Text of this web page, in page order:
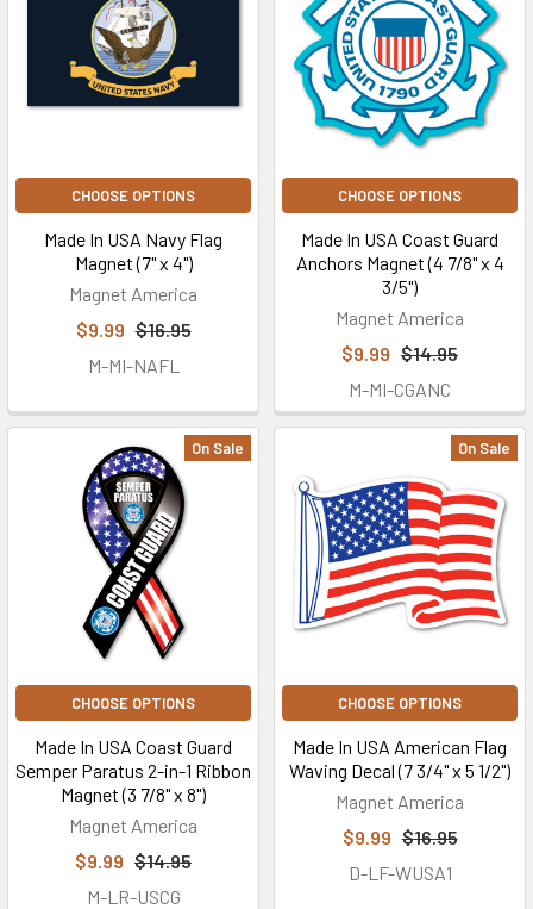
CHOOSE OPTIONS
Made In USA Navy Flag
Magnet (7" x 4")
Magnet America
$9.99 $16.95
M-MI-NAFL
CHOOSE OPTIONS
Made In USA Coast Guard
Anchors Magnet (4 7/8" x 4
3/5")
Magnet America
$9.99 $14.95
M-MI-CGANC
On Sale
CHOOSE OPTIONS
Made In USA Coast Guard
Semper Paratus 2-in-1 Ribbon
Magnet (3 7/8" x 8")
Magnet America
$9.99 $14.95
M-LR-USCG
On Sale
CHOOSE OPTIONS
Made In USA American Flag
Waving Decal (7 3/4" x 5 1/2")
Magnet America
$9.99 $16.95
D-LF-WUSA1